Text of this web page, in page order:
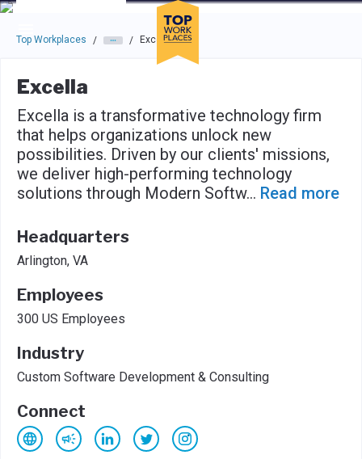
Skip to main navigation
Skip to main content
Press enter to activate the dialog and use the tab key to
Top Workplaces / / Excella
Excella
Excella is a transformative technology firm
that helps organizations unlock new
possibilities. Driven by our clients' missions,
we deliver high-performing technology
solutions through Modern Softw... Read more
Headquarters
Arlington, VA
Employees
300 US Employees
Industry
Custom Software Development & Consulting
Connect